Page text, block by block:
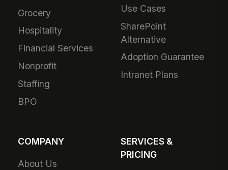
Grocery
Hospitality
Financial Services
Nonprofit
Staffing
BPO
Use Cases
SharePoint
Alternative
Adoption Guarantee
Intranet Plans
COMPANY
About Us
SERVICES &
PRICING